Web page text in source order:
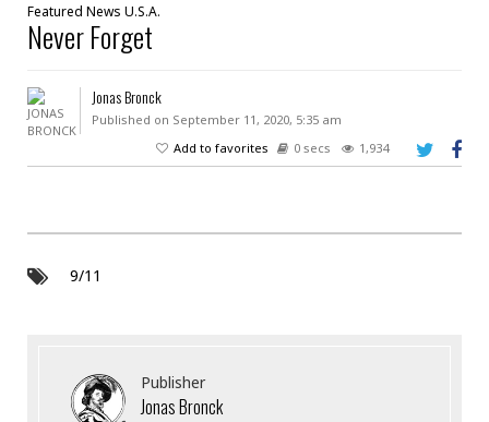
Featured News U.S.A.
Never Forget
Jonas Bronck
Published on September 11, 2020, 5:35 am
Add to favorites
0 secs 1,934
9/11
Publisher
Jonas Bronck